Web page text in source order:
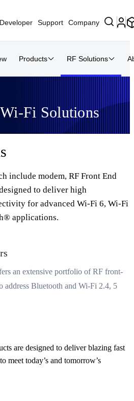
Developer Support Company
Products RF Solutions
Fi Solutions
include modem, RF Front End
to deliver high
for advanced Wi-Fi 6, Wi-Fi
applications.
an extensive portfolio of RF front-
address Bluetooth and Wi-Fi 2.4, 5
are designed to deliver blazing fast
meet today’s and tomorrow’s